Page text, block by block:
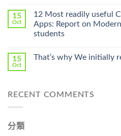
Online
Pharmacy
Stromectol〉
中
15
Oct
12 Most readily useful
Apps: Report on
students
15
Oct
That’s why We initially
RECENT COMMENTS
分類